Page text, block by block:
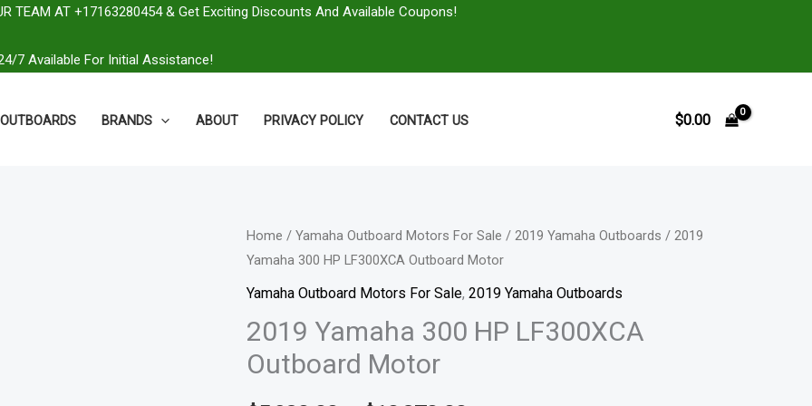
TEAM AT +17163280454 & Get Exciting Discounts And Available Coupons!
7 Available For Initial Assistance!
OUTBOARDS BRANDS ABOUT PRIVACY POLICY CONTACT US $0.00
Home / Yamaha Outboard Motors For Sale / 2019 Yamaha Outboards / 2019
Yamaha 300 HP LF300XCA Outboard Motor
Yamaha Outboard Motors For Sale, 2019 Yamaha Outboards
2019 Yamaha 300 HP LF300XCA
Outboard Motor
Price
range:
$5,980.00
2019
Yamaha
300
LF300XCA
Outboard